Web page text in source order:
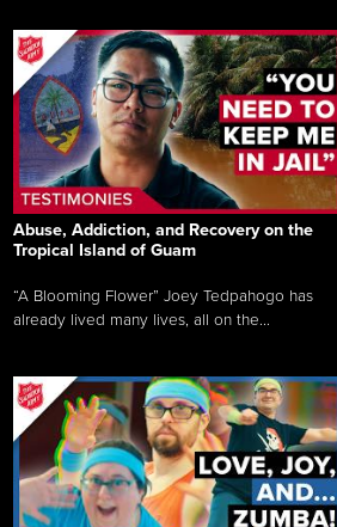
Abuse, Addiction, and Recovery on the
Tropical Island of Guam
“A Blooming Flower” Joey Tedpahogo has
already lived many lives, all on the...